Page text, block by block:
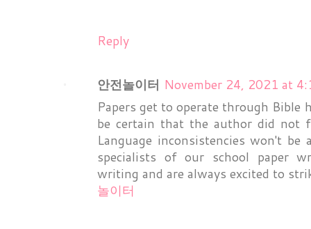
Reply
안전놀이터 November 24, 2021 at
Papers get to operate through Bible
be certain that the author did not
Language inconsistencies won't
specialists of our school paper
writing and are always excited to
놀이터